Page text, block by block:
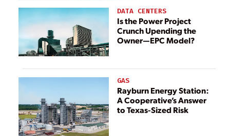
DATA CENTERS
Is the Power Project
Crunch Upending the
Owner—EPC Model?
GAS
Rayburn Energy Station:
A Cooperative’s Answer
to Texas-Sized Risk